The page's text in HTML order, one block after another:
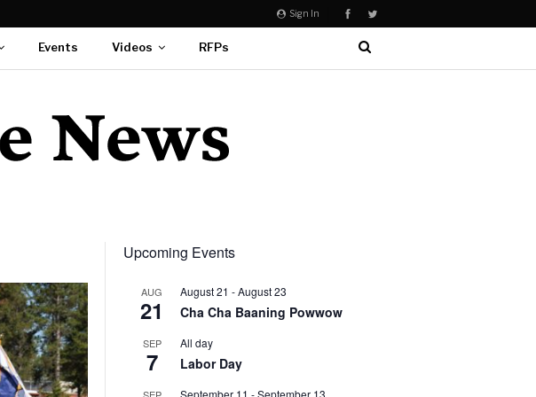
Sign In
Events Videos RFPs
Upcoming Events
AUG
21
August 21 -August 23
Cha Cha Baaning Powwow
SEP
7
All day
Labor Day
September 11 -September 13